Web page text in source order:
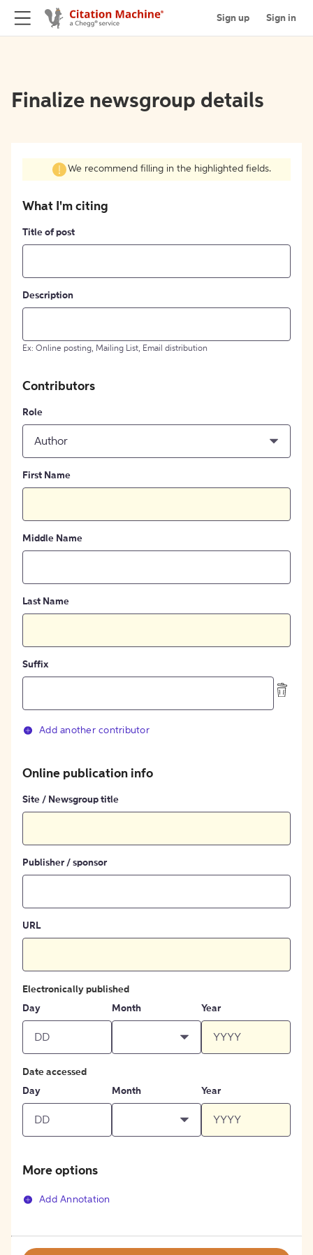
Sign up Sign in
Finalize newsgroup details
We recommend filling in the highlighted fields.
What I'm citing
Title of post
Description
Ex: Online posting, Mailing List, Email distribution
Contributors
Role
Author
First Name
Middle Name
Last Name
Suffix
Add another contributor
Online publication info
Site / Newsgroup title
Publisher / sponsor
URL
Electronically published
Day
Month Year
Date accessed
Day
Month Year
More options
Add Annotation